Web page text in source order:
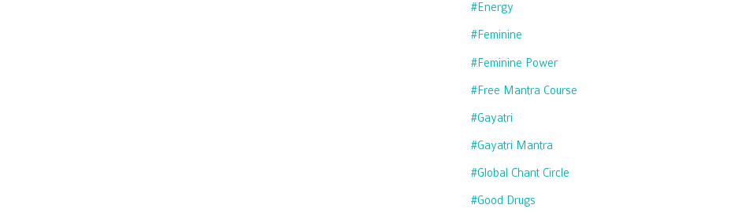
#energy
#feminine
#feminine Power
#free Mantra Course
#gayatri
#gayatri Mantra
#global Chant Circle
#good Drugs